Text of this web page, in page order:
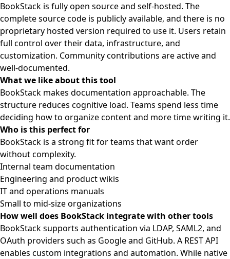
BookStack is fully open source and self-hosted. The
complete source code is publicly available, and there is no
proprietary hosted version required to use it. Users retain
full control over their data, infrastructure, and
customization. Community contributions are active and
well-documented.
What we like about this tool
BookStack makes documentation approachable. The
structure reduces cognitive load. Teams spend less time
deciding how to organize content and more time writing it.
Who is this perfect for
BookStack is a strong fit for teams that want order
without complexity.
Internal team documentation
Engineering and product wikis
IT and operations manuals
Small to mid-size organizations
How well does BookStack integrate with other tools
BookStack supports authentication via LDAP, SAML2, and
OAuth providers such as Google and GitHub. A REST API
enables custom integrations and automation. While native